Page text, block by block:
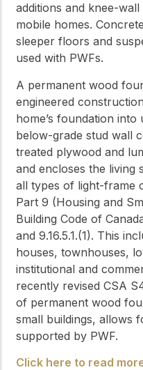
additions and knee-
mobile homes.
sleeper floors and
used with PWFs.
A permanent wood
engineered
home’s foundation into
below-grade stud wall
treated plywood and
and encloses the living
all types of light-frame
Part 9 (Housing and
Building Code of
and 9.16.5.1.(1). This
houses, townhouses,
institutional and
recently revised CSA
of permanent wood
small buildings, allows
supported by PWF.
Click here to read